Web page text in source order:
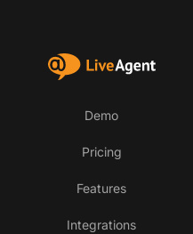
Demo
Pricing
Features
Integrations